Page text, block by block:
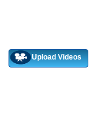
Upload Videos